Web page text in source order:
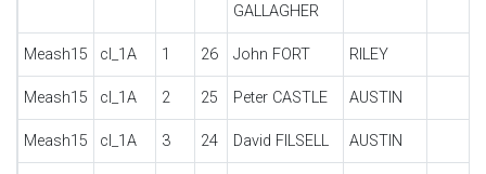
GALLAGHER
Meash15 cl_1A 1 26 John FORT RILEY
Meash15 cl_1A 2 25 Peter CASTLE AUSTIN
Meash15 cl_1A 3 24 David FILSELL AUSTIN